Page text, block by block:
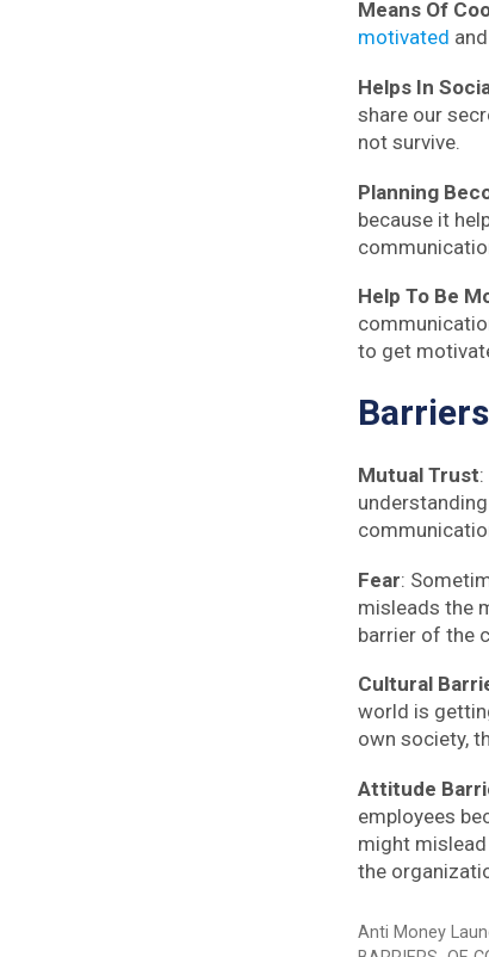
Means Of
motivated
Helps In
share our
not survive.
Planning
because it
Help To Be
to get
Barriers
Mutual Trust
Fear:
misleads the
barrier of the
Cultural
world is
own society,
Attitude
employees
might
the
Categories
Anti Money